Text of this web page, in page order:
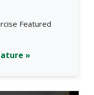
Featured
»